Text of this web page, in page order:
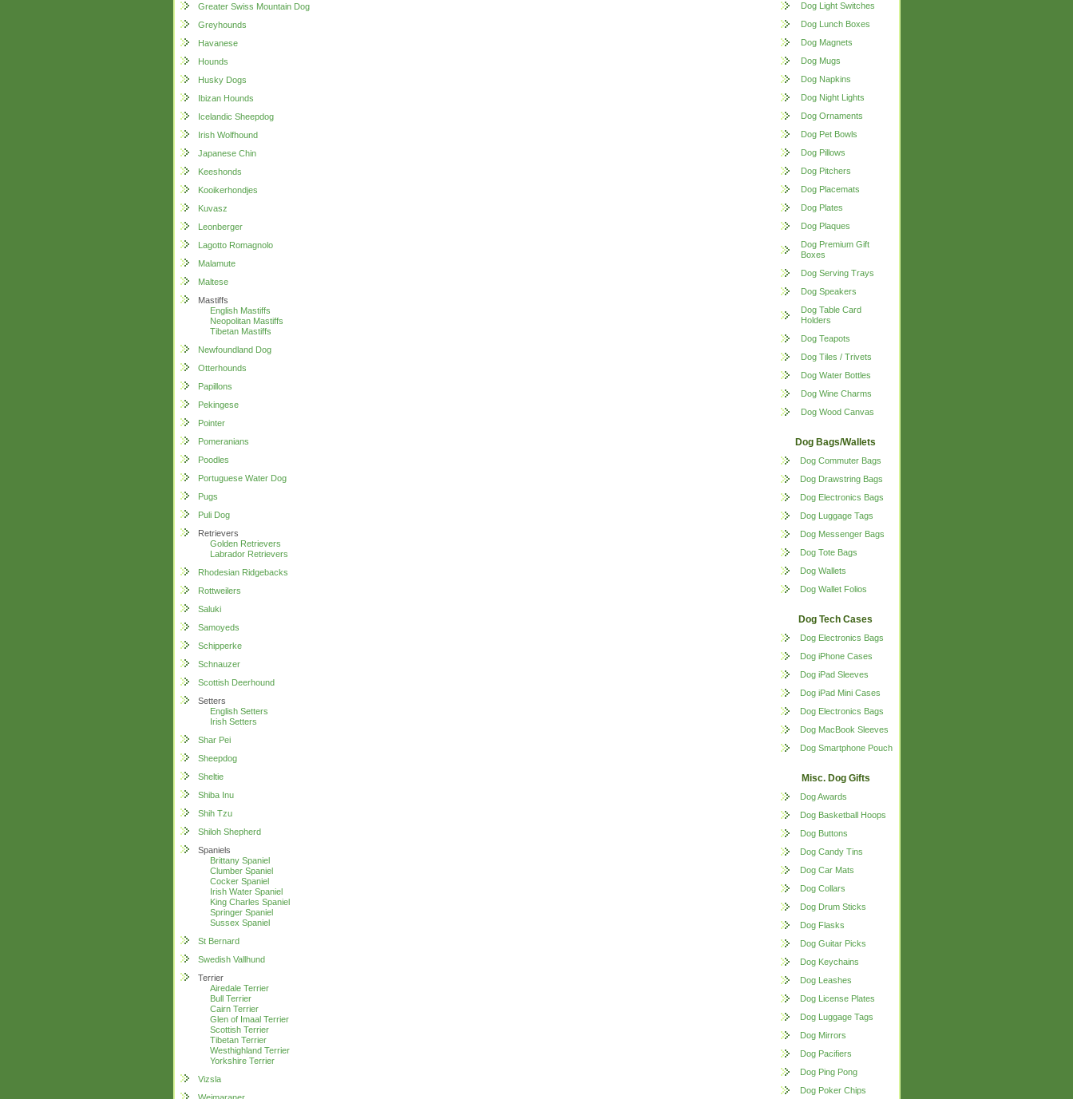
Greater Swiss Mountain Dog
Greyhounds
Havanese
Hounds
Husky Dogs
Ibizan Hounds
Icelandic Sheepdog
Irish Wolfhound
Japanese Chin
Keeshonds
Kooikerhondjes
Kuvasz
Leonberger
Lagotto Romagnolo
Malamute
Maltese
Mastiffs
English Mastiffs
Neopolitan Mastiffs
Tibetan Mastiffs
Newfoundland Dog
Otterhounds
Papillons
Pekingese
Pointer
Pomeranians
Poodles
Portuguese Water Dog
Pugs
Puli Dog
Retrievers
Golden Retrievers
Labrador Retrievers
Rhodesian Ridgebacks
Rottweilers
Saluki
Samoyeds
Schipperke
Schnauzer
Scottish Deerhound
Setters
English Setters
Irish Setters
Shar Pei
Sheepdog
Sheltie
Shiba Inu
Shih Tzu
Shiloh Shepherd
Spaniels
Brittany Spaniel
Clumber Spaniel
Cocker Spaniel
Irish Water Spaniel
King Charles Spaniel
Springer Spaniel
Sussex Spaniel
St Bernard
Swedish Vallhund
Terrier
Airedale Terrier
Bull Terrier
Cairn Terrier
Glen of Imaal Terrier
Scottish Terrier
Tibetan Terrier
Westhighland Terrier
Yorkshire Terrier
Vizsla
Dog Light Switches
Dog Lunch Boxes
Dog Magnets
Dog Mugs
Dog Napkins
Dog Night Lights
Dog Ornaments
Dog Pet Bowls
Dog Pillows
Dog Pitchers
Dog Placemats
Dog Plates
Dog Plaques
Dog Premium Gift
Boxes
Dog Serving Trays
Dog Speakers
Dog Table Card
Holders
Dog Teapots
Dog Tiles / Trivets
Dog Water Bottles
Dog Wine Charms
Dog Wood Canvas
Dog Bags/Wallets
Dog Commuter Bags
Dog Drawstring Bags
Dog Electronics Bags
Dog Luggage Tags
Dog Messenger Bags
Dog Tote Bags
Dog Wallets
Dog Wallet Folios
Dog Tech Cases
Dog Electronics Bags
Dog iPhone Cases
Dog iPad Sleeves
Dog iPad Mini Cases
Dog Electronics Bags
Dog MacBook Sleeves
Dog Smartphone Pouch
Misc. Dog Gifts
Dog Awards
Dog Basketball Hoops
Dog Buttons
Dog Candy Tins
Dog Car Mats
Dog Collars
Dog Drum Sticks
Dog Flasks
Dog Guitar Picks
Dog Keychains
Dog Leashes
Dog License Plates
Dog Luggage Tags
Dog Mirrors
Dog Pacifiers
Dog Ping Pong
Dog Poker Chips